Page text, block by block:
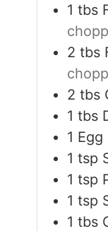
1 tbs
2 tbs
2 tbs
1 tbs
1 Egg
1 tsp
1 tsp
1 tsp
1 tbs